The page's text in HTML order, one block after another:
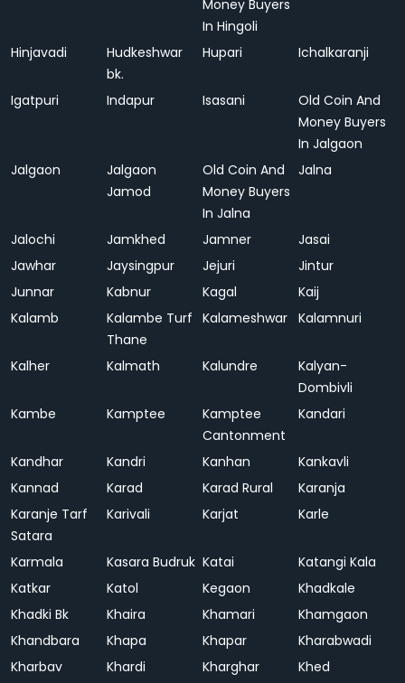
Money Buyers
In Hingoli
Hinjavadi
Hudkeshwar
bk.
Hupari Ichalkaranji
Igatpuri Indapur Isasani
Old Coin And
Money Buyers
In Jalgaon
Jalgaon
Jalgaon
Jamod
Old Coin And
Money Buyers
In Jalna
Jalna
Jalochi Jamkhed Jamner
Jasai
Jawhar
Jaysingpur Jejuri
Jintur
Junnar
Kabnur Kagal
Kaij
Kalamb
Kalambe Turf
Thane
Kalameshwar Kalamnuri
Kalher Kalmath Kalundre
Kalyan-
Dombivli
Kambe
Kamptee
Kamptee
Cantonment
Kandari
Kandhar Kandri Kanhan
Kankavli
Kannad
Karad Karad Rural
Karanja
Karanje Tarf
Satara
Karivali Karjat Karle
Karmala Kasara Budruk Katai
Katangi Kala
Katkar
Katol Kegaon
Khadkale
Khadki Bk
Khaira Khamari
Khamgaon
Khandbara
Khapa Khapar
Kharabwadi
Kharbav
Khardi Kharghar
Khed